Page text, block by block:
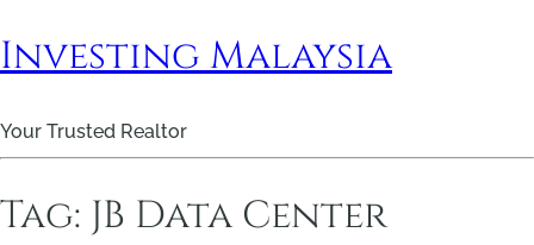
Investing Malaysia
Your Trusted Realtor
Tag: JB Data Center